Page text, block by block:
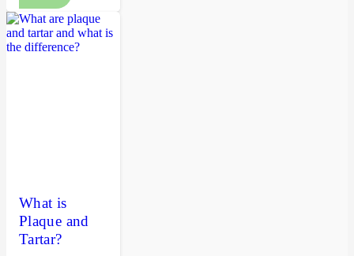
What is
Plaque and
Tartar?